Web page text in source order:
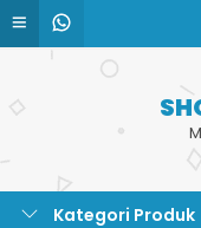
Kategori Produk